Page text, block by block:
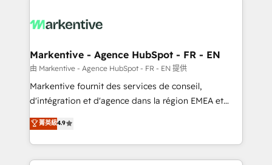
results, fast. ⚙️CRM & RevOps: Align all Hubs to your
🎯Demand Gen & ABM: Drive pipeline with inbound,
ABM, AEO, SEO, & paid media. 👩‍💻Web Design:
Build high-performing websites with UX, messaging,
& conversion strategy that drive results. 🤖AI
AI, & maximize AEO with tailored AI services. 🧩
Integrations: Extend HubSpot with custom
Markentive - Agence HubSpot - FR - EN
由 Markentive - Agence HubSpot - FR - EN 提供
Markentive fournit des services de conseil,
d'intégration et d'agence dans la région EMEA et
North America. Avec plus de 115 experts en
marketing automation, Growth, Revops, CRM et
webdesign. Markentive is both a consulting firm, a
digital agency and an integrator. With over 115
菁英級4.9